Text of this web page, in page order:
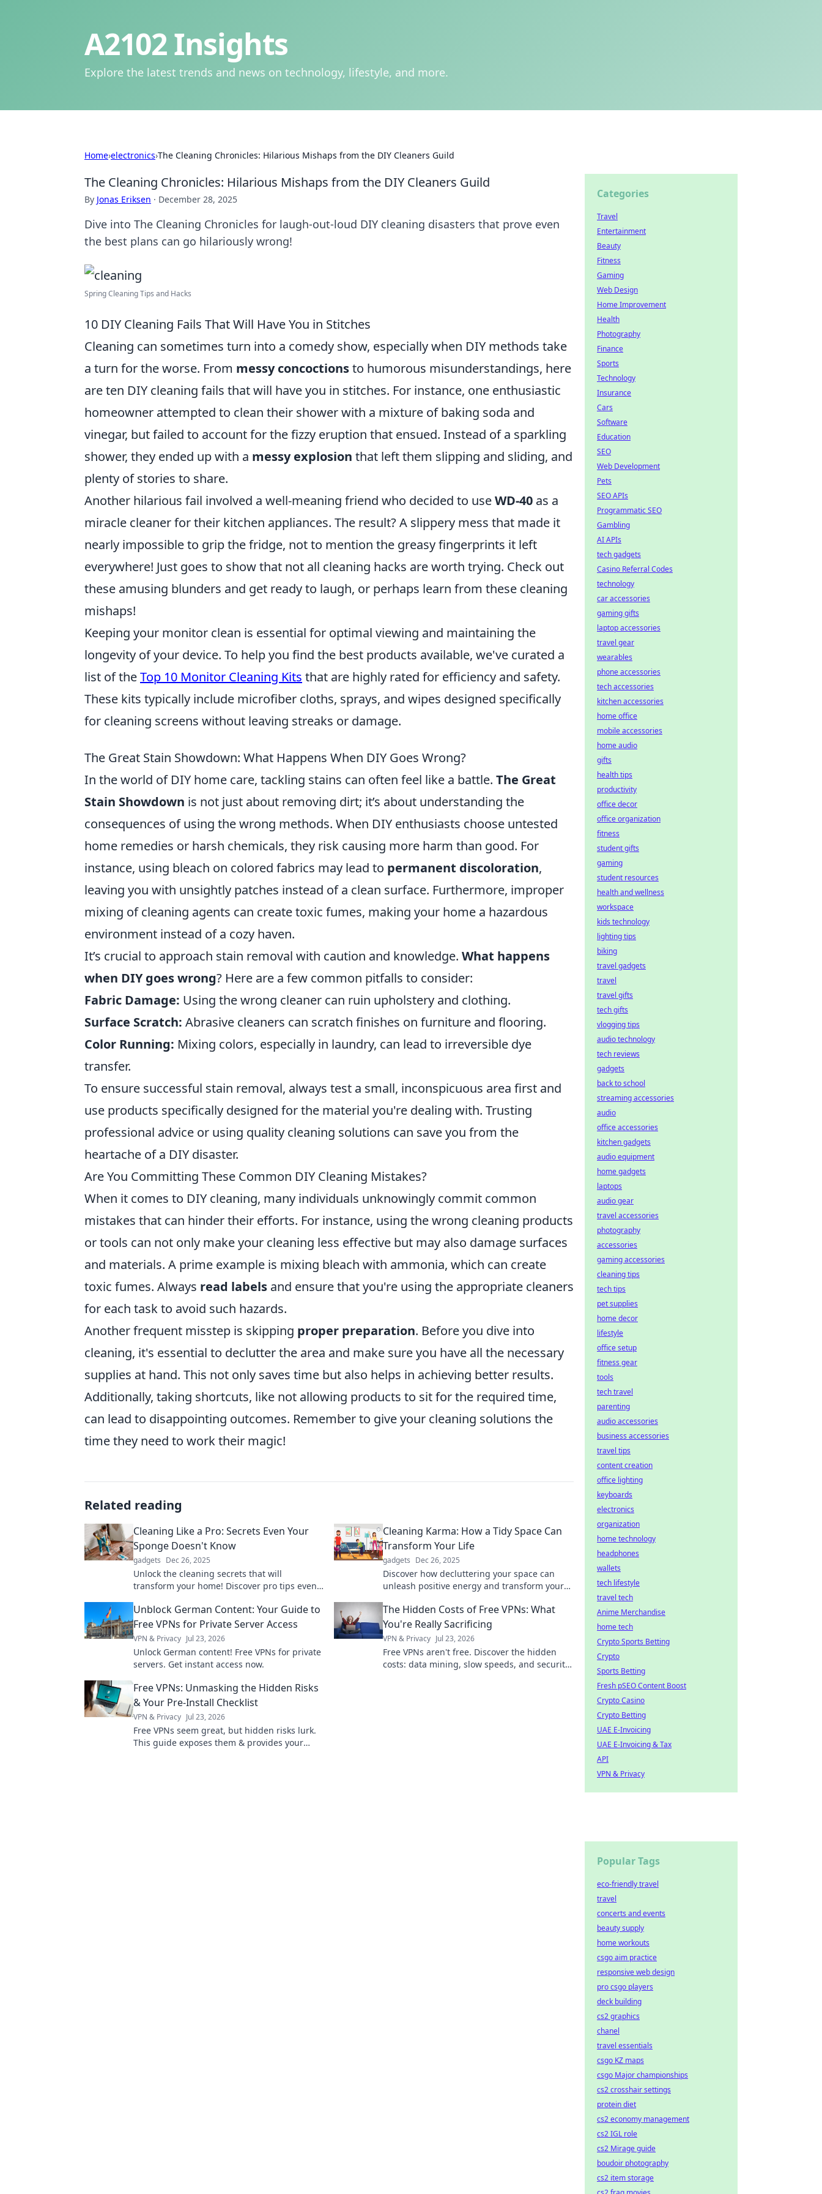
A2102 Insights
Explore the latest trends and news on technology, lifestyle, and more.
Home›electronics›The Cleaning Chronicles: Hilarious Mishaps from the DIY Cleaners Guild
The Cleaning Chronicles: Hilarious Mishaps from the DIY Cleaners Guild
By Jonas Eriksen · December 28, 2025
Dive into The Cleaning Chronicles for laugh-out-loud DIY cleaning disasters that prove even
the best plans can go hilariously wrong!
Spring Cleaning Tips and Hacks
10 DIY Cleaning Fails That Will Have You in Stitches
Cleaning can sometimes turn into a comedy show, especially when DIY methods take
a turn for the worse. From messy concoctionsto humorous misunderstandings, here
are ten DIY cleaning fails that will have you in stitches. For instance, one enthusiastic
homeowner attempted to clean their shower with a mixture of baking soda and
vinegar, but failed to account for the fizzy eruption that ensued. Instead of a sparkling
shower, they ended up with a messy explosion that left them slipping and sliding, and
plenty of stories to share.
Another hilarious fail involved a well-meaning friend who decided to useWD-40 as a
miracle cleaner for their kitchen appliances. The result? A slippery mess that made it
nearly impossible to grip the fridge, not to mention the greasy fingerprints it left
everywhere! Just goes to show that not all cleaning hacks are worth trying. Check out
these amusing blunders and get ready to laugh, or perhaps learn from these cleaning
mishaps!
Keeping your monitor clean is essential for optimal viewing and maintaining the
longevity of your device. To help you find the best products available, we've curated a
list of theTop 10 Monitor Cleaning Kits that are highly rated for efficiency and safety.
These kits typically include microfiber cloths, sprays, and wipes designed specifically
for cleaning screens without leaving streaks or damage.
The Great Stain Showdown: What Happens When DIY Goes Wrong?
In the world of DIY home care, tackling stains can often feel like a battle. The Great
Stain Showdown is not just about removing dirt; it’s about understanding the
consequences of using the wrong methods. When DIY enthusiasts choose untested
home remedies or harsh chemicals, they risk causing more harm than good. For
instance, using bleach on colored fabrics may lead to permanent discoloration,
leaving you with unsightly patches instead of a clean surface. Furthermore, improper
mixing of cleaning agents can create toxic fumes, making your home a hazardous
environment instead of a cozy haven.
It’s crucial to approach stain removal with caution and knowledge. What happens
when DIY goes wrong? Here are a few common pitfalls to consider:
Fabric Damage: Using the wrong cleaner can ruin upholstery and clothing.
Surface Scratch: Abrasive cleaners can scratch finishes on furniture and flooring.
Color Running: Mixing colors, especially in laundry, can lead to irreversible dye
transfer.
To ensure successful stain removal, always test a small, inconspicuous area first and
use products specifically designed for the material you're dealing with. Trusting
professional advice or using quality cleaning solutions can save you from the
heartache of a DIY disaster.
Are You Committing These Common DIY Cleaning Mistakes?
When it comes to DIY cleaning, many individuals unknowingly commit common
mistakes that can hinder their efforts. For instance, using the wrong cleaning products
or tools can not only make your cleaning less effective but may also damage surfaces
and materials. A prime example is mixing bleach with ammonia, which can create
toxic fumes. Always read labels and ensure that you're using the appropriate cleaners
for each task to avoid such hazards.
Another frequent misstep is skipping proper preparation. Before you dive into
cleaning, it's essential to declutter the area and make sure you have all the necessary
supplies at hand. This not only saves time but also helps in achieving better results.
Additionally, taking shortcuts, like not allowing products to sit for the required time,
can lead to disappointing outcomes. Remember to give your cleaning solutions the
time they need to work their magic!
Related reading
Cleaning Like a Pro: Secrets Even Your
Sponge Doesn't Know
gadgets Dec 26, 2025
Unlock the cleaning secrets that will
transform your home! Discover pro tips even
harder!
Cleaning Karma: How a Tidy Space Can
Transform Your Life
gadgets Dec 26, 2025
Discover how decluttering your space can
unleash positive energy and transform your
Unblock German Content: Your Guide to
Free VPNs for Private Server Access
VPN & Privacy Jul 23, 2026
Unlock German content! Free VPNs for private
servers. Get instant access now.
The Hidden Costs of Free VPNs: What
You're Really Sacrificing
VPN & Privacy Jul 23, 2026
Free VPNs aren't free. Discover the hidden
costs: data mining, slow speeds, and security
Free VPNs: Unmasking the Hidden Risks
& Your Pre-Install Checklist
VPN & Privacy Jul 23, 2026
Free VPNs seem great, but hidden risks lurk.
This guide exposes them & provides your
Categories
Travel
Entertainment
Beauty
Fitness
Gaming
Web Design
Home Improvement
Health
Photography
Finance
Sports
Technology
Insurance
Cars
Software
Education
SEO
Web Development
Pets
SEO APIs
Programmatic SEO
Gambling
AI APIs
tech gadgets
Casino Referral Codes
technology
car accessories
gaming gifts
laptop accessories
travel gear
wearables
phone accessories
tech accessories
kitchen accessories
home office
mobile accessories
home audio
gifts
health tips
productivity
office decor
office organization
fitness
student gifts
gaming
student resources
health and wellness
workspace
kids technology
lighting tips
biking
travel gadgets
travel
travel gifts
tech gifts
vlogging tips
audio technology
tech reviews
gadgets
back to school
streaming accessories
audio
office accessories
kitchen gadgets
audio equipment
home gadgets
laptops
audio gear
travel accessories
photography
accessories
gaming accessories
cleaning tips
tech tips
pet supplies
home decor
lifestyle
office setup
fitness gear
tools
tech travel
parenting
audio accessories
business accessories
travel tips
content creation
office lighting
keyboards
electronics
organization
home technology
headphones
wallets
tech lifestyle
travel tech
Anime Merchandise
home tech
Crypto Sports Betting
Crypto
Sports Betting
Fresh pSEO Content Boost
Crypto Casino
Crypto Betting
UAE E-Invoicing
UAE E-Invoicing & Tax
API
VPN & Privacy
Popular Tags
eco-friendly travel
travel
concerts and events
beauty supply
home workouts
csgo aim practice
responsive web design
pro csgo players
deck building
cs2 graphics
chanel
travel essentials
csgo KZ maps
csgo Major championships
cs2 crosshair settings
protein diet
cs2 economy management
cs2 IGL role
cs2 Mirage guide
boudoir photography
cs2 item storage